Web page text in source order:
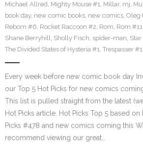
Michael Allred, Mighty Mouse #1, Millar, mj,
book day, new comic books, new comics, Oleg
Reborn #6, Rocket Raccoon #2, Rom, Rom #11
Shane Berryhill, Sholly Fisch, spider-man,
The Divided States of Hysteria #1, Trespasser #1
Every week before new comic book day
our Top 5 Hot Picks for new comics
This list is pulled straight from the latest
Hot Picks article. Hot Picks Top 5 based
Picks #478 and new comics coming this
recommend viewing our great…